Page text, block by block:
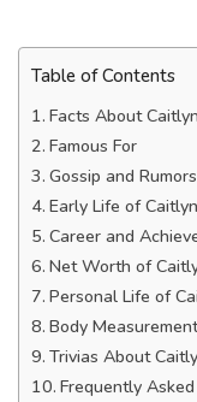
Table of Contents
Facts About
Famous For
Gossip and Rumors
Early Life of
Career and
Net Worth of
Personal Life of
Body
Trivias About
Frequently